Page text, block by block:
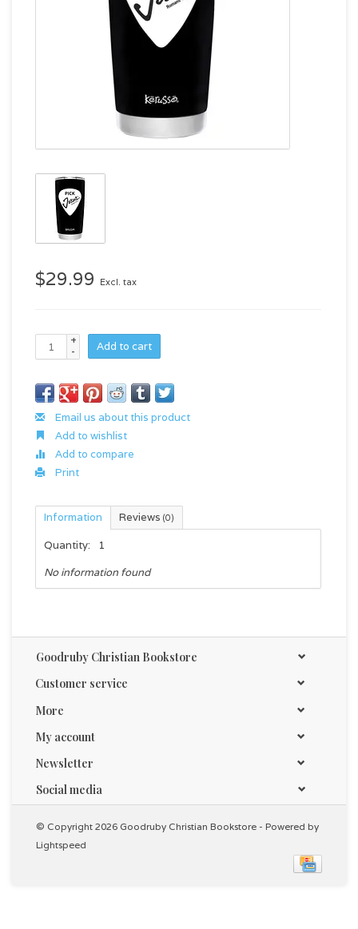
$29.99 Excl. tax
+
-
Add to cart
Email us about this product
Add to wishlist
Add to compare
Print
Information Reviews (0)
Quantity:
1
No information found
Goodruby Christian Bookstore
Customer service
More
My account
Newsletter
Social media
© Copyright 2026 Goodruby Christian Bookstore - Powered by
Lightspeed